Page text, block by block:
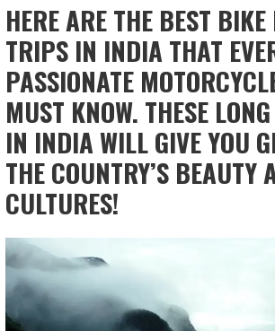
HERE ARE THE BEST BIKE
TRIPS IN INDIA THAT
PASSIONATE
MUST KNOW. THESE
IN INDIA WILL GIVE YOU
THE COUNTRY’S BEAUTY
CULTURES!